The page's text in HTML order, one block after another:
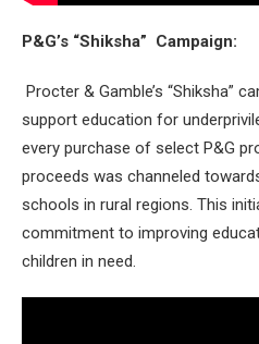
P&G’s “Shiksha” Campaign:
Procter & Gamble’s “Shiksha”
support education for
every purchase of select P&G
proceeds was channeled
schools in rural regions. This
commitment to improving
children in need.